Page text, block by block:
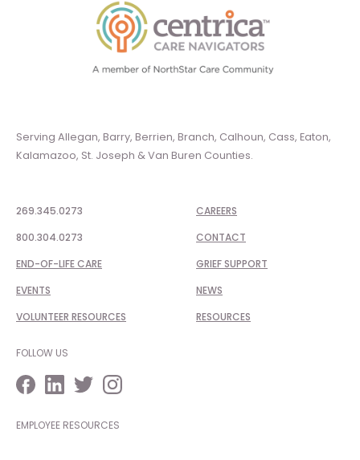
Serving Allegan, Barry, Berrien, Branch, Calhoun, Cass, Eaton,
Kalamazoo, St. Joseph & Van Buren Counties.
269.345.0273
800.304.0273
END-OF-LIFE CARE
EVENTS
VOLUNTEER RESOURCES
CAREERS
CONTACT
GRIEF SUPPORT
NEWS
RESOURCES
FOLLOW US
EMPLOYEE RESOURCES